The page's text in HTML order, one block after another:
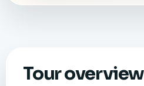
Tour overview